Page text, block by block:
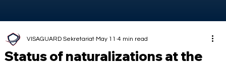
Status of naturalizations at the
VISAGUARD Sekretariat May 11 4 min read